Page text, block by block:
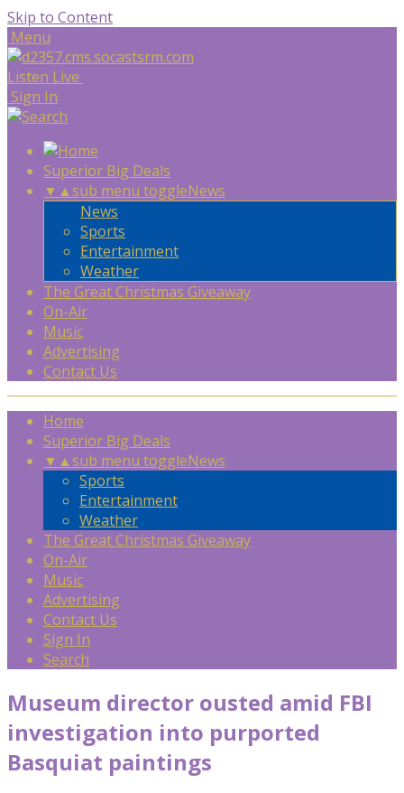
Skip to Content
Menu
Listen Live
Sign In
Superior Big Deals
▼ ▲sub menu toggleNews
News
Sports
Entertainment
Weather
The Great Christmas Giveaway
On-Air
Music
Advertising
Contact Us
Home
Superior Big Deals
▼ ▲sub menu toggleNews
Sports
Entertainment
Weather
The Great Christmas Giveaway
On-Air
Music
Advertising
Contact Us
Sign In
Search
Museum director ousted amid FBI
investigation into purported
Basquiat paintings